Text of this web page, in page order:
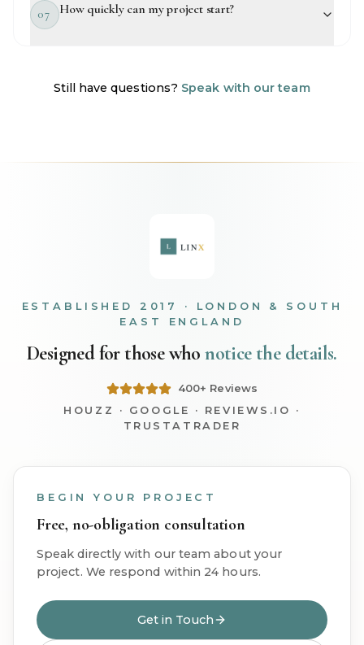
07 How quickly can my project start?
Still have questions? Speak with our team
ESTABLISHED 2017 · LONDON & SOUTH
EAST ENGLAND
Designed for those who notice the details.
400+ Reviews
HOUZZ · GOOGLE · REVIEWS.IO ·
TRUSTATRADER
BEGIN YOUR PROJECT
Free, no-obligation consultation
Speak directly with our team about your
project. We respond within 24 hours.
Get in Touch